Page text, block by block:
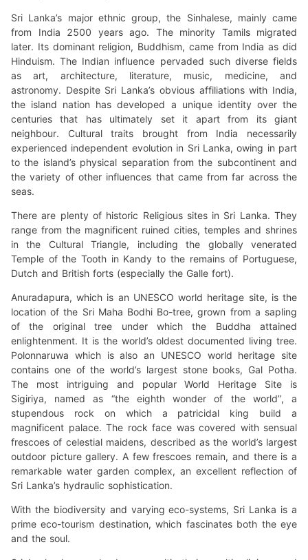
Sri Lanka’s major ethnic group, the Sinhalese, mainly came
from India 2500 years ago. The minority Tamils migrated
later. Its dominant religion, Buddhism, came from India as did
Hinduism. The Indian influence pervaded such diverse fields
as art, architecture, literature, music, medicine, and
astronomy. Despite Sri Lanka’s obvious affiliations with India,
the island nation has developed a unique identity over the
centuries that has ultimately set it apart from its giant
neighbour. Cultural traits brought from India necessarily
experienced independent evolution in Sri Lanka, owing in part
to the island’s physical separation from the subcontinent and
the variety of other influences that came from far across the
seas.
There are plenty of historic Religious sites in Sri Lanka. They
range from the magnificent ruined cities, temples and shrines
in the Cultural Triangle, including the globally venerated
Temple of the Tooth in Kandy to the remains of Portuguese,
Dutch and British forts (especially the Galle fort).
Anuradapura, which is an UNESCO world heritage site, is the
location of the Sri Maha Bodhi Bo-tree, grown from a sapling
of the original tree under which the Buddha attained
enlightenment. It is the world’s oldest documented living tree.
Polonnaruwa which is also an UNESCO world heritage site
contains one of the world’s largest stone books, Gal Potha.
The most intriguing and popular World Heritage Site is
Sigiriya, named as “the eighth wonder of the world”, a
stupendous rock on which a patricidal king build a
magnificent palace. The rock face was covered with sensual
frescoes of celestial maidens, described as the world’s largest
outdoor picture gallery. A few frescoes remain, and there is a
remarkable water garden complex, an excellent reflection of
Sri Lanka’s hydraulic sophistication.
With the biodiversity and varying eco-systems, Sri Lanka is a
prime eco-tourism destination, which fascinates both the eye
and the soul.